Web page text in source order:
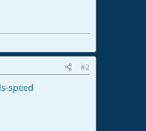
#2
speed